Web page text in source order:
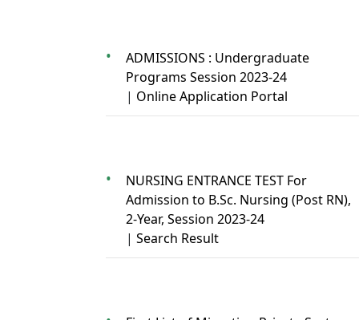
ADMISSIONS : Undergraduate
Programs Session 2023-24
| Online Application Portal
NURSING ENTRANCE TEST For
Admission to B.Sc. Nursing (Post RN),
2-Year, Session 2023-24
| Search Result